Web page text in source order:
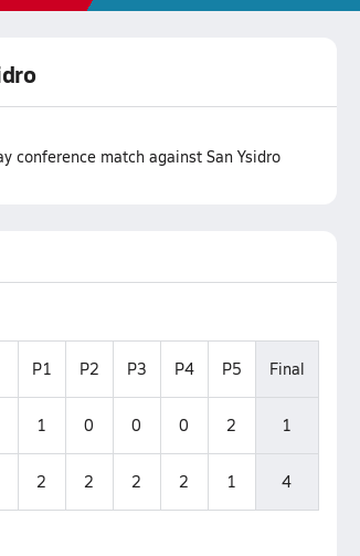
conference match against San Ysidro
P1 P2 P3 P4 P5 Final
1 0 0 0 2 1
2 2 2 2 1 4